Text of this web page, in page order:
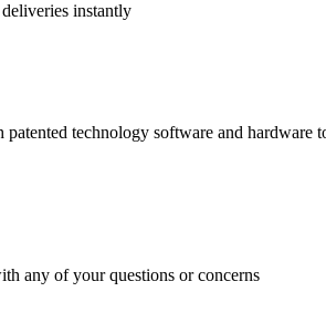
instantly
technology software and hardware
any of your questions or concerns